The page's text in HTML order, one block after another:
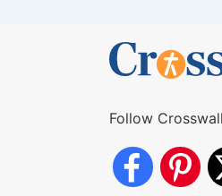
Follow